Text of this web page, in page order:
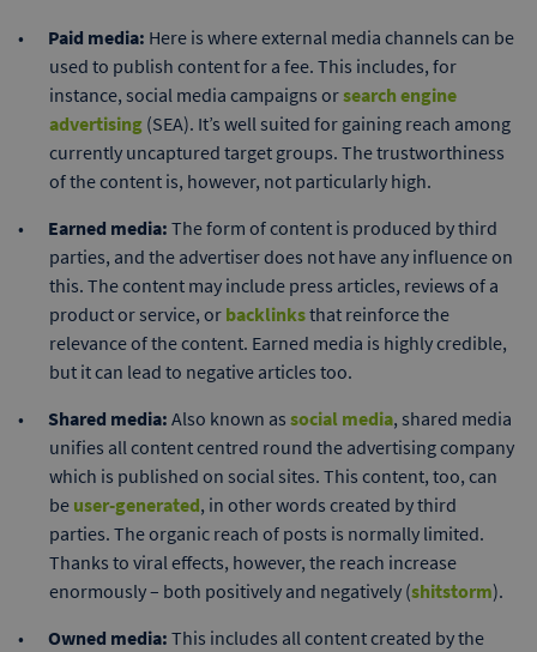
Paid media: Here is where external media channels can be
used to publish content for a fee. This includes, for
instance, social media campaigns orsearch engine
advertising (SEA). It’s well suited for gaining reach among
currently uncaptured target groups. The trustworthiness
of the content is, however, not particularly high.
Earned media: The form of content is produced by third
parties, and the advertiser does not have any influence on
this. The content may include press articles, reviews of a
product or service, or backlinksthat reinforce the
relevance of the content. Earned media is highly credible,
but it can lead to negative articles too.
Shared media: Also known as social media, shared media
unifies all content centred round the advertising company
which is published on social sites. This content, too, can
be user-generated, in other words created by third
parties. The organic reach of posts is normally limited.
Thanks to viral effects, however, the reach increase
enormously – both positively and negatively (shitstorm).
Owned media: This includes all content created by the